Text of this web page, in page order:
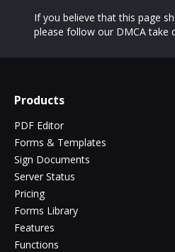
If you believe that this page
please follow our DMCA take
Products
PDF Editor
Forms & Templates
Sign Documents
Server Status
Pricing
Forms Library
Features
Functions